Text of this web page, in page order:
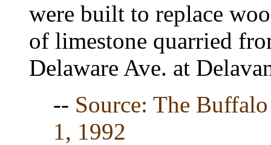
were built to replace
of limestone quarried
Delaware Ave. at
-- Source: The
1, 1992